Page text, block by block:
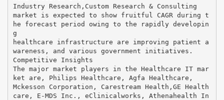
Industry Research,Custom Research & Consulting
market is expected to show fruitful CAGR during t
he forecast period owing to the rapidly developin
g
healthcare infrastructure are improving patient a
wareness, and various government initiatives.
Competitive Insights
The major market players in the Healthcare IT mar
ket are, Philips Healthcare, Agfa Healthcare,
Mckesson Corporation, Carestream Health,GE Health
care, E-MDS Inc., eClinicalworks, Athenahealth In